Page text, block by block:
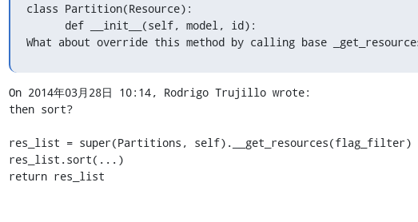
class Partition(Resource):
What about override this method by calling base
On 2014年03月28日 10:14, Rodrigo Trujillo wrote:
then sort?
res_list = super(Partitions, self).__get_resources(flag_filter)
res_list.sort(...)
return res_list